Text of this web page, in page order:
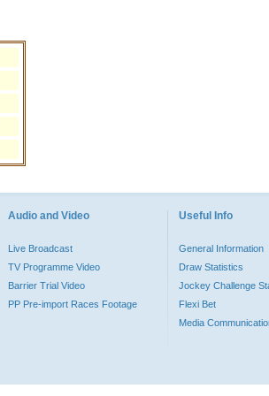
Audio and Video
Live Broadcast
TV Programme Video
Barrier Trial Video
PP Pre-import Races Footage
Useful Info
General Information
Draw Statistics
Jockey Challenge
Flexi Bet
Media